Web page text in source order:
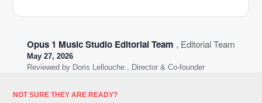
Opus 1 Music Studio Editorial Team , Editorial Team
May 27, 2026
Reviewed by Doris Lellouche , Director & Co-founder
NOT SURE THEY ARE READY?